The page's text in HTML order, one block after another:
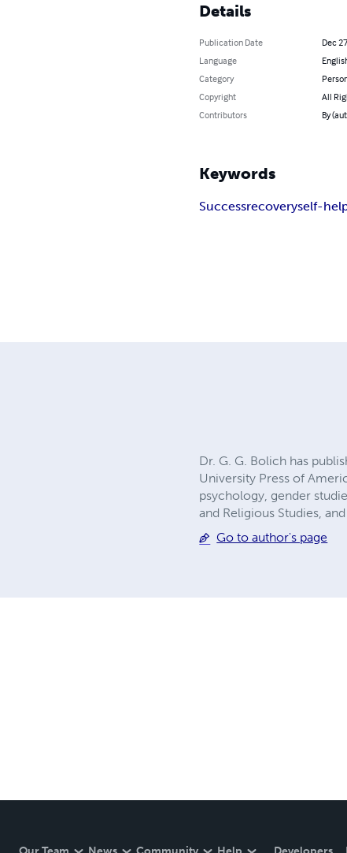
Details
Publication Date
Dec
Language
Category
Copyright
All
Contributors
By
Keywords
Successrecoveryself-
Dr. G. G. Bolich has
University Press of
psychology, gender
and Religious Studies,
Go to author's page